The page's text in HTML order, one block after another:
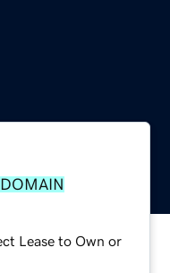
Lease to Own or